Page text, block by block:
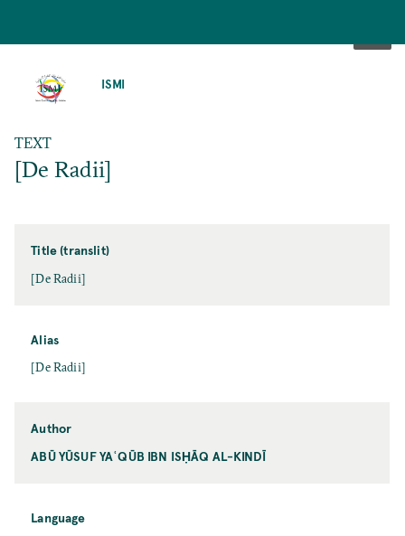
ISMI
TEXT
[De Radii]
Title (translit)
[De Radii]
Alias
[De Radii]
Author
ABŪ YŪSUF YAʿQŪB IBN ISḤĀQ AL-KINDĪ
Language